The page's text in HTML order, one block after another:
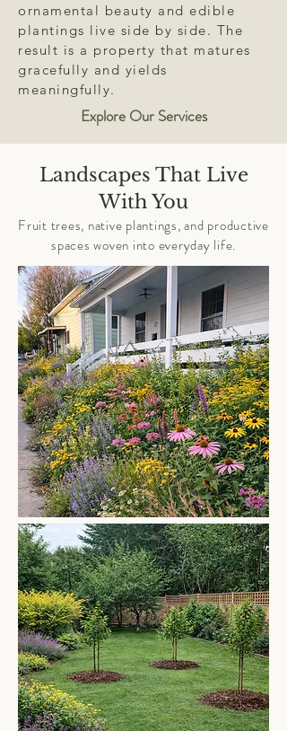
ornamental beauty and edible
plantings live side by side. The
result is a property that matures
gracefully and yields
meaningfully.
Explore Our Services
Landscapes That Live
With You
Fruit trees, native plantings, and productive
spaces woven into everyday life.